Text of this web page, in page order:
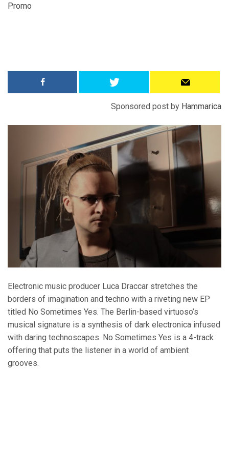
Promo
Sponsored post by Hammarica
Electronic music producer Luca Draccar stretches the
borders of imagination and techno with a riveting new EP
titled No Sometimes Yes. The Berlin-based virtuoso’s
musical signature is a synthesis of dark electronica infused
with daring technoscapes. No Sometimes Yes is a 4-track
offering that puts the listener in a world of ambient
grooves.